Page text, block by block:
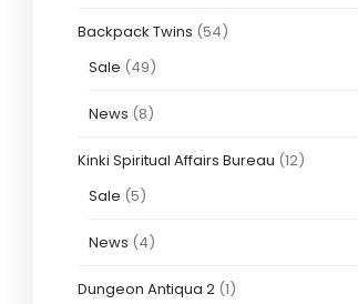
Backpack Twins (54)
Sale (49)
News (8)
Kinki Spiritual Affairs Bureau (12)
Sale (5)
News (4)
Dungeon Antiqua 2 (1)